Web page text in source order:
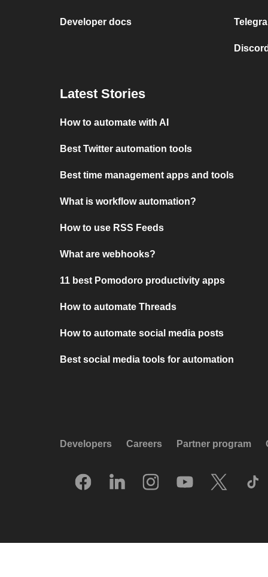
Developer docs
Latest Stories
How to automate with AI
Best Twitter automation tools
Best time management apps and tools
What is workflow automation?
How to use RSS Feeds
What are webhooks?
11 best Pomodoro productivity apps
How to automate Threads
How to automate social media posts
Best social media tools for automation
Developers Careers Partner program